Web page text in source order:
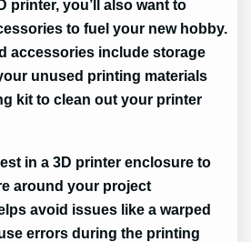
printer, you’ll also want to
to fuel your new hobby.
accessories include storage
unused printing materials
kit to clean out your printer
in a 3D printer enclosure to
around your project
avoid issues like a warped
errors during the printing